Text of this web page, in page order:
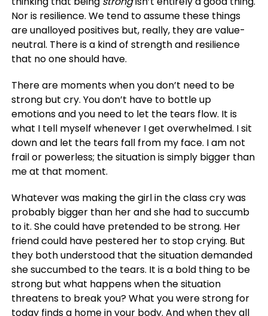
Nor is resilience. We tend to assume these things
are unalloyed positives but, really, they are value-
neutral. There is a kind of strength and resilience
that no one should have.
There are moments when you don’t need to be
strong but cry. You don’t have to bottle up
emotions and you need to let the tears flow. It is
what I tell myself whenever I get overwhelmed. I sit
down and let the tears fall from my face. I am not
frail or powerless; the situation is simply bigger than
me at that moment.
Whatever was making the girl in the class cry was
probably bigger than her and she had to succumb
to it. She could have pretended to be strong. Her
friend could have pestered her to stop crying. But
they both understood that the situation demanded
she succumbed to the tears. It is a bold thing to be
strong but what happens when the situation
threatens to break you?What youwerestrong for
today findsa homeinyour body. And when they all